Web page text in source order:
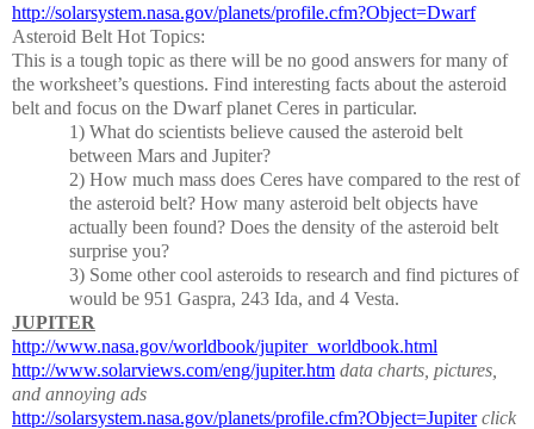
http://solarsystem.nasa.gov/planets/profile.cfm?Object=Dwarf
Asteroid Belt Hot Topics:
This is a tough topic as there will be no good answers for many of
the worksheet’s questions. Find interesting facts about the asteroid
belt and focus on the Dwarf planet Ceres in particular.
1) What do scientists believe caused the asteroid belt
between Mars and Jupiter?
2) How much mass does Ceres have compared to the rest of
the asteroid belt? How many asteroid belt objects have
actually been found? Does the density of the asteroid belt
surprise you?
3) Some other cool asteroids to research and find pictures of
would be 951 Gaspra, 243 Ida, and 4 Vesta.
JUPITER
http://www.nasa.gov/worldbook/jupiter_worldbook.html
http://www.solarviews.com/eng/jupiter.htm data charts, pictures,
and annoying ads
http://solarsystem.nasa.gov/planets/profile.cfm?Object=Jupiter click